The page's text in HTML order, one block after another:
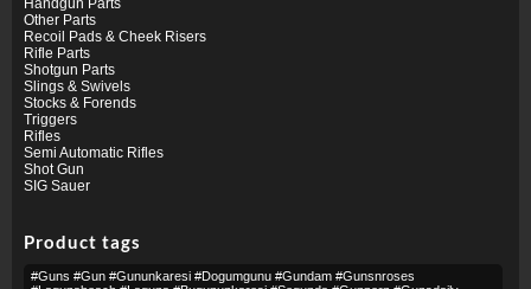
Handgun Parts
Other Parts
Recoil Pads & Cheek Risers
Rifle Parts
Shotgun Parts
Slings & Swivels
Stocks & Forends
Triggers
Rifles
Semi Automatic Rifles
Shot Gun
SIG Sauer
Product tags
#guns #gun #gununkaresi #dogumgunu #gundam #gunsnroses